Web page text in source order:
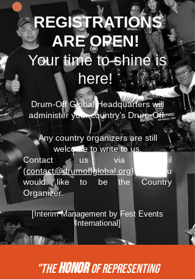
REGISTRATIONS
ARE OPEN!
Your time to shine is
here!
Drum-Off Global Headquarters will
administer your country’s Drum-Off.
Any country organizers are still
welcome to write to us.
Contact us via email
(contact@drumoffglobal.org) if you
would like to be the Country
Organizer.
[Interim Management by Fest Events
International]
"THEHONORof REPRESENTing